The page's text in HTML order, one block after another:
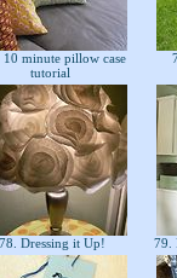
10 minute pillow case
tutorial
78. Dressing it Up! 79.